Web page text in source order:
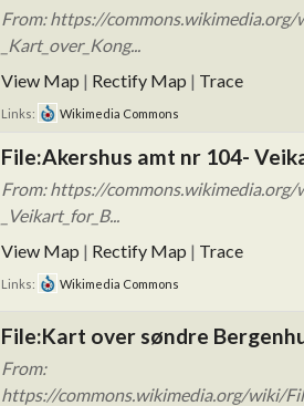
From: https://commons.wikimedia.org/
_Kart_over_Kong...
View Map | Rectify Map | Trace
Links: Wikimedia Commons
File:Akershus amt nr 104-
From: https://
_Veikart_for_B...
View Map | Rectify Map | Trace
Links: Wikimedia Commons
File:Kart over søndre
From:
https://commons.wikimedia.org/wiki/